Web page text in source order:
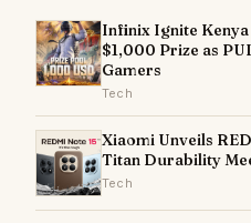
Infinix Ignite
$1,000 Prize as
Gamers
Tech
Xiaomi Unveils
Titan Durability
Tech